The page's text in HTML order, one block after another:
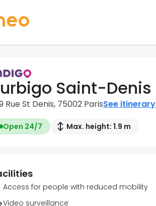
Saint-
Rue St Denis, 75002 ParisSee itinerary
Open 24/7 Max. height: 1.9 m
Access for people with reduced mobility
Video surveillance